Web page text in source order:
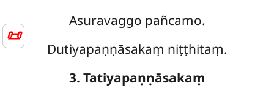
📜
Asuravaggo pañcamo.
Dutiyapaṇṇāsakaṃ niṭṭhitaṃ.
3. Tatiyapaṇṇāsakaṃ